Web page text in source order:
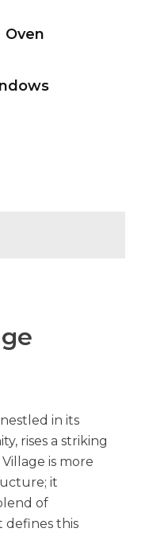
Oven
in its
rises a striking
is more
it
of
this